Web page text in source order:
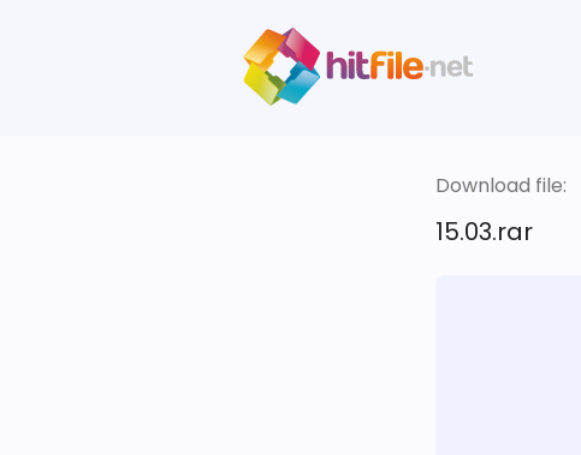
Download file:
15.03.rar